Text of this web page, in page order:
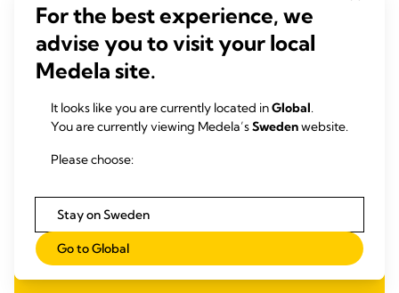
For the best experience, we
advise you to visit your local
Medela site.
It looks like you are currently located inGlobal.
You are currently viewing Medela’sSwedenwebsite.
Please choose:
Stay on Sweden
Go to Global